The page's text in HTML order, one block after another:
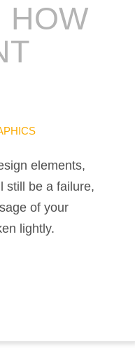
HOW
elements,
still be a failure,
of your
lightly.